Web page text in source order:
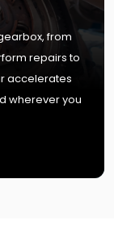
from
repairs to
accelerates
wherever you